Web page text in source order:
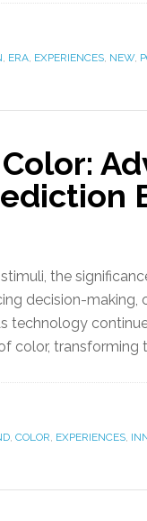
, ERA, EXPERIENCES, NEW,
the
decision-making,
technology
color, transforming
, COLOR, EXPERIENCES,